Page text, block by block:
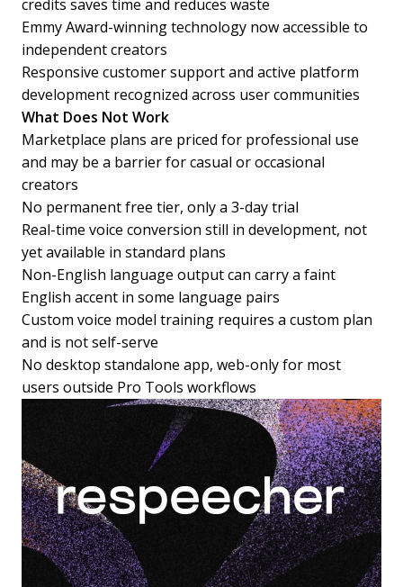
credits saves time and reduces waste
Emmy Award-winning technology now accessible to
independent creators
Responsive customer support and active platform
development recognized across user communities
What Does Not Work
Marketplace plans are priced for professional use
and may be a barrier for casual or occasional
creators
No permanent free tier, only a 3-day trial
Real-time voice conversion still in development, not
yet available in standard plans
Non-English language output can carry a faint
English accent in some language pairs
Custom voice model training requires a custom plan
and is not self-serve
No desktop standalone app, web-only for most
users outside Pro Tools workflows